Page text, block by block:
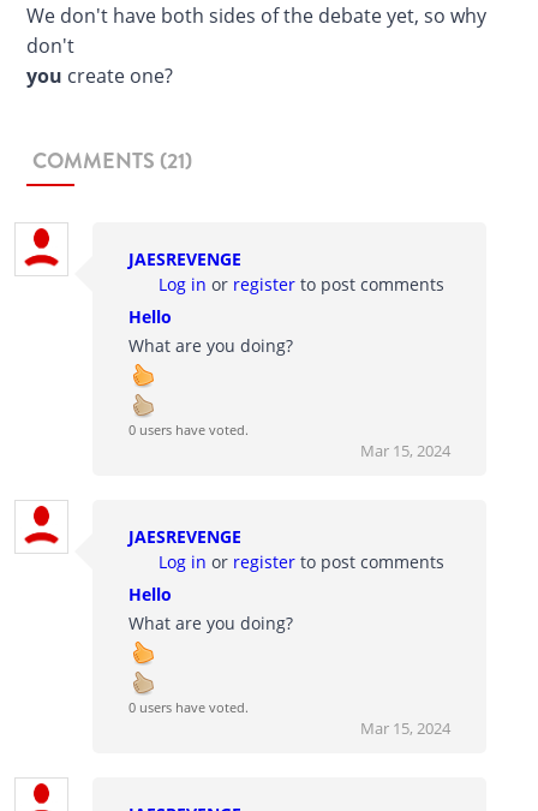
We don't have both sides of the debate yet, so why
don't
you create one?
COMMENTS (21)
JAESREVENGE
Log in or register to post comments
Hello
What are you doing?
0 users have voted.
Mar 15, 2024
JAESREVENGE
Log in or register to post comments
Hello
What are you doing?
0 users have voted.
Mar 15, 2024